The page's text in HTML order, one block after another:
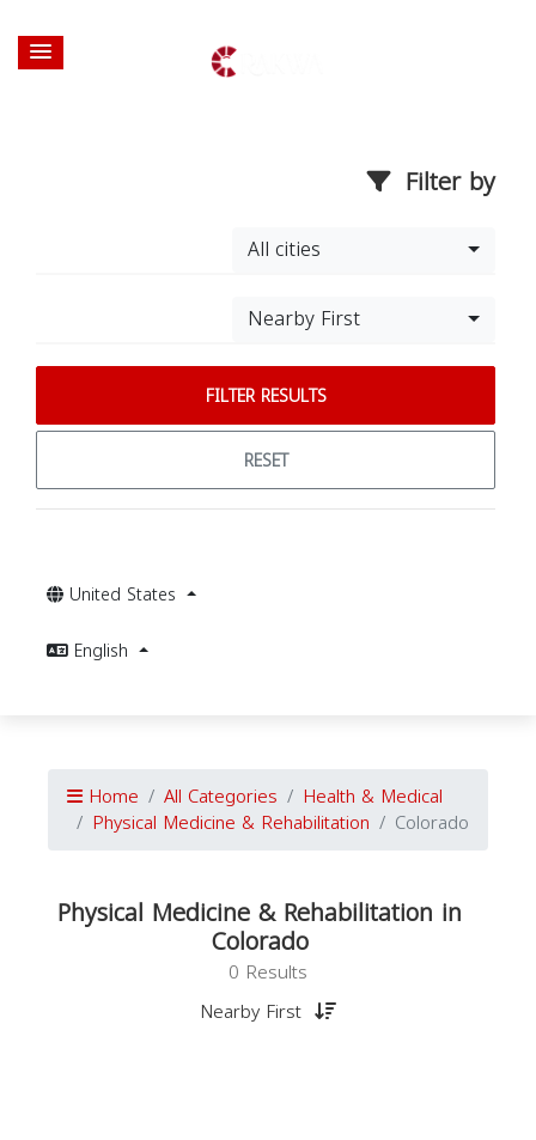
Filter by
All cities
Nearby First
FILTER RESULTS
RESET
United States
English
Home All Categories Health & Medical
Physical Medicine & Rehabilitation Colorado
Physical Medicine & Rehabilitation in
Colorado
0 Results
Nearby First